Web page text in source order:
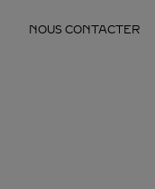
NOUS CONTACTER